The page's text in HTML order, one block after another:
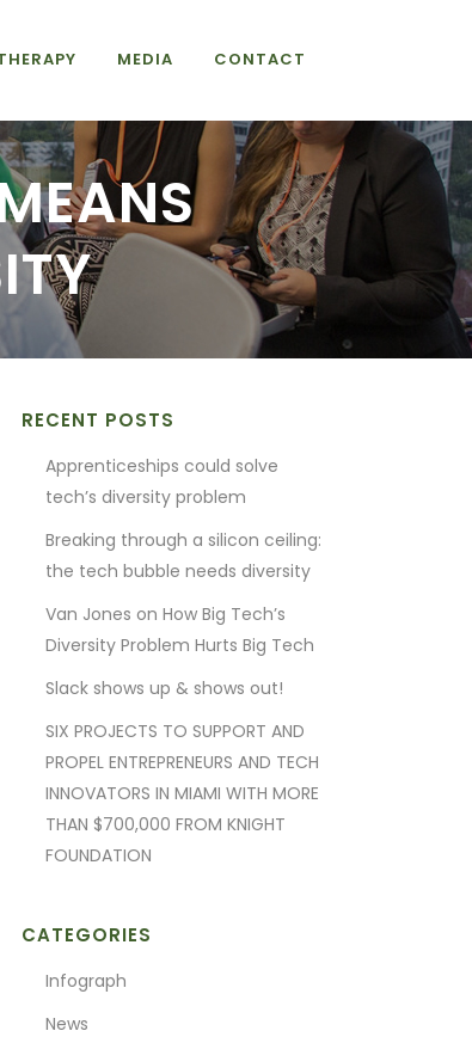
MEDIA CONTACT
RECENT POSTS
Apprenticeships could solve
tech’s diversity problem
Breaking through a silicon ceiling:
the tech bubble needs diversity
Van Jones on How Big Tech’s
Diversity Problem Hurts Big Tech
Slack shows up & shows out!
SIX PROJECTS TO SUPPORT AND
PROPEL ENTREPRENEURS AND TECH
INNOVATORS IN MIAMI WITH MORE
THAN $700,000 FROM KNIGHT
FOUNDATION
CATEGORIES
Infograph
News